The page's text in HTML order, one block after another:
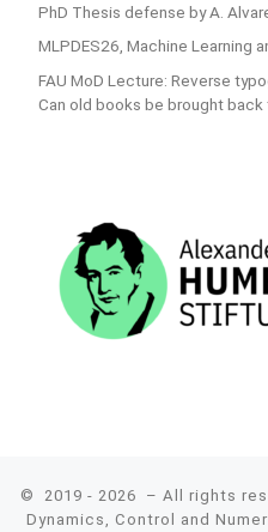
PhD Thesis defense by A.
MLPDES26, Machine Learning
FAU MoD Lecture: Reverse
Can old books be brought back
© 2019 - 2026
– All rights
Dynamics, Control and